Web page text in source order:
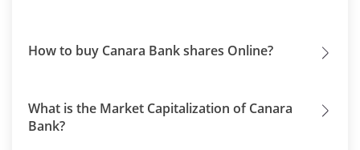
How to buy Canara Bank shares Online?
What is the Market Capitalization of Canara
Bank?